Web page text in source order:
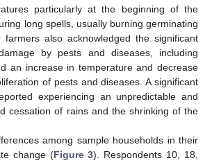
particularly at the beginning of the
long spells, usually burning germinating
farmers also acknowledged the significant
by pests and diseases, including
an increase in temperature and decrease
of pests and diseases. A significant
experiencing an unpredictable and
cessation of rains and the shrinking of the
among sample households in their
change (Figure 3). Respondents 10, 18,